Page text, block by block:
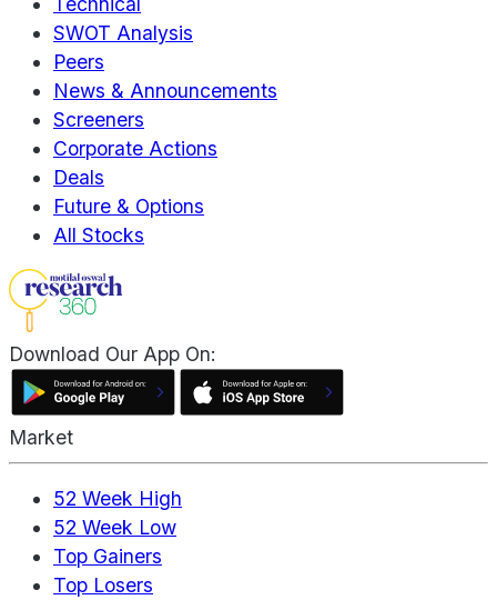
SWOT Analysis
Peers
News & Announcements
Screeners
Corporate Actions
Deals
Future & Options
All Stocks
Download Our App On:
Market
52 Week High
52 Week Low
Top Gainers
Top Losers